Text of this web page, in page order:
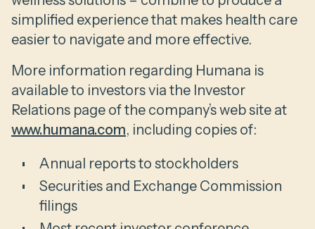
simplified experience that makes health care
easier to navigate and more effective.
More information regarding Humana is
available to investors via the Investor
Relations page of the company’s web site at
www.humana.com, including copies of:
Annual reports to stockholders
Securities and Exchange Commission
filings